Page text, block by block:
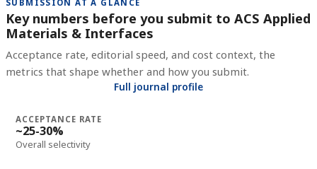
SUBMISSION AT A GLANCE
Key numbers before you submit to ACS Applied
Materials & Interfaces
Acceptance rate, editorial speed, and cost context, the
metrics that shape whether and how you submit.
Full journal profile
ACCEPTANCE RATE
~25-30%
Overall selectivity